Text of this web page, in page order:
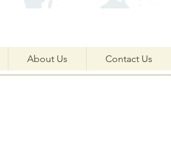
About Us Contact Us